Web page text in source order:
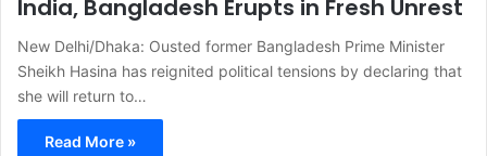
India, Bangladesh Erupts in Fresh Unrest
New Delhi/Dhaka: Ousted former Bangladesh Prime Minister
Sheikh Hasina has reignited political tensions by declaring that
she will return to…
Read More »